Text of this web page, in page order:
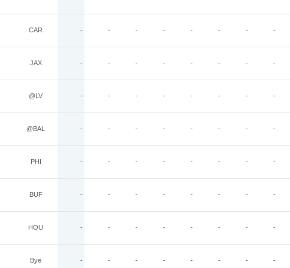
CAR - - - - - - - -
JAX - - - - - - - -
@LV - - - - - - - -
@BAL - - - - - - - -
PHI - - - - - - - -
BUF - - - - - - - -
HOU - - - - - - - -
Bye - - - - - - - -